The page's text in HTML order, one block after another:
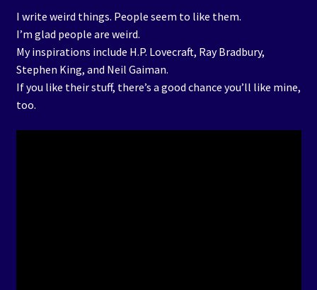
I write weird things. People seem to like them.
I’m glad people are weird.
My inspirations include H.P. Lovecraft, Ray Bradbury,
Stephen King, and Neil Gaiman.
If you like their stuff, there’s a good chance you’ll like mine,
too.